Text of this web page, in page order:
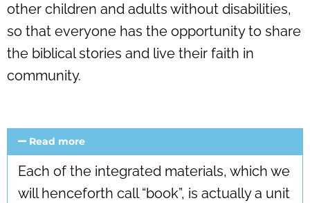
other children and adults without disabilities,
so that everyone has the opportunity to share
the biblical stories and live their faith in
community.
Read more
Each of the integrated materials, which we
will henceforth call “book”, is actually a unit